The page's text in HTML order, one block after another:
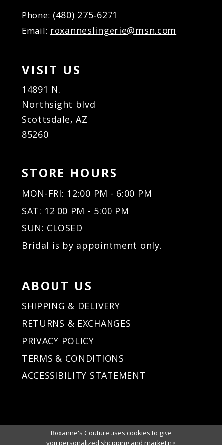
Phone: (480) 275‑6271
Email: roxanneslingerie@msn.com
VISIT US
14891 N.
Northsight blvd
Scottsdale, AZ
85260
STORE HOURS
MON-FRI: 12:00 PM - 6:00 PM
SAT: 12:00 PM - 5:00 PM
SUN: CLOSED
Bridal is by appointment only.
ABOUT US
SHIPPING & DELIVERY
RETURNS & EXCHANGES
PRIVACY POLICY
TERMS & CONDITIONS
ACCESSIBILITY STATEMENT
Roxanne's Couture uses cookies to give
you personalized shopping and marketing